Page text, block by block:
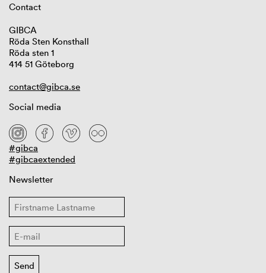
Contact
GIBCA
Röda Sten Konsthall
Röda sten 1
414 51 Göteborg
contact@gibca.se
Social media
#gibca
#gibcaextended
Newsletter